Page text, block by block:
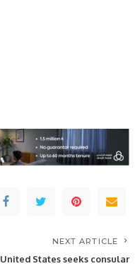
NEXT ARTICLE
United States seeks consular